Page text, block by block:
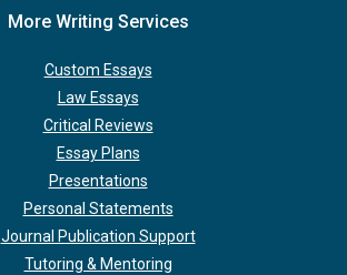
More Writing Services
Custom Essays
Law Essays
Critical Reviews
Essay Plans
Presentations
Personal Statements
Journal Publication Support
Tutoring & Mentoring